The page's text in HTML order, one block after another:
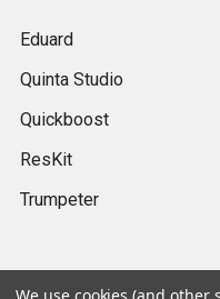
Eduard
Quinta Studio
Quickboost
ResKit
Trumpeter